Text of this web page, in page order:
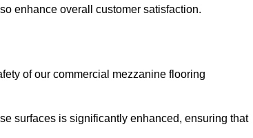
enhance overall customer satisfaction.
of our commercial mezzanine flooring
surfaces is significantly enhanced, ensuring that